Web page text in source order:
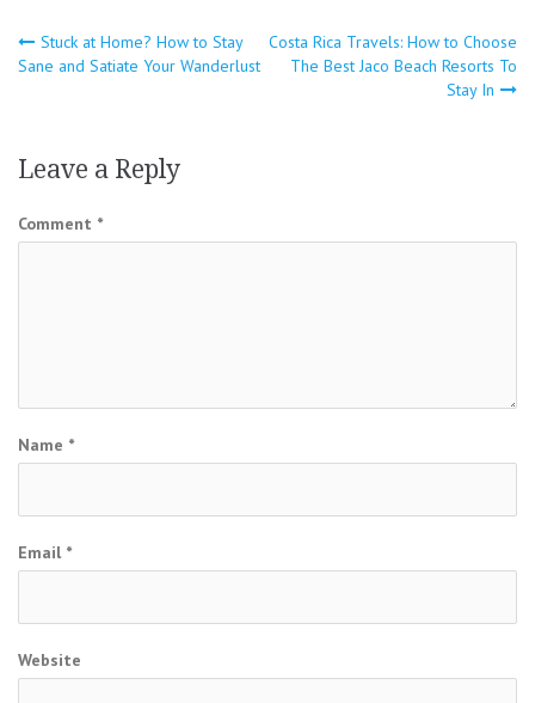
Post
navigation
Stuck at Home? How to Stay
Sane and Satiate Your Wanderlust
Costa Rica Travels: How to Choose
The Best Jaco Beach Resorts To
Stay In
Leave a Reply
Comment *
Name *
Email *
Website